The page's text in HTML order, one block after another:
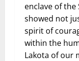
enclave of the
showed not
spirit of
within the
Lakota of our